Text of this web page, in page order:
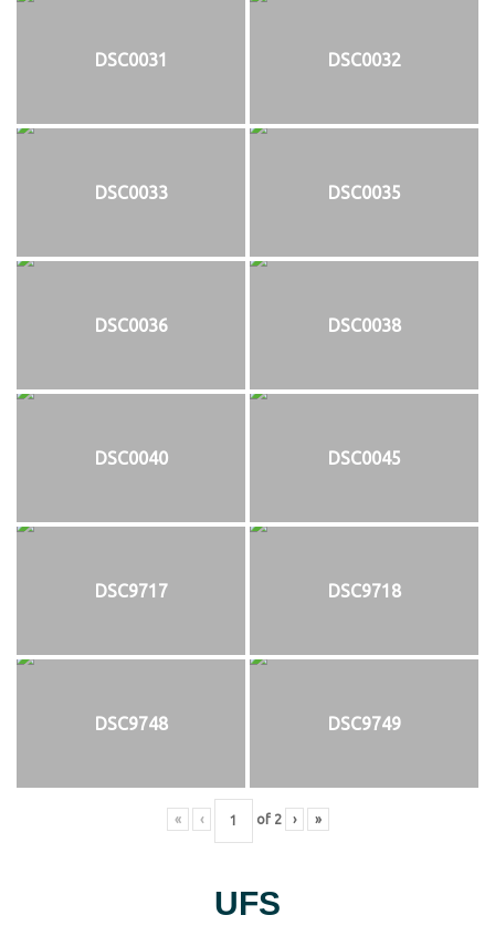
DSC0031 DSC0032
DSC0033 DSC0035
DSC0036 DSC0038
DSC0040 DSC0045
DSC9717 DSC9718
DSC9748 DSC9749
« ‹ of 2 › »
UFS